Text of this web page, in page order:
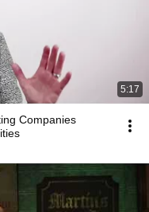
5:17
Companies